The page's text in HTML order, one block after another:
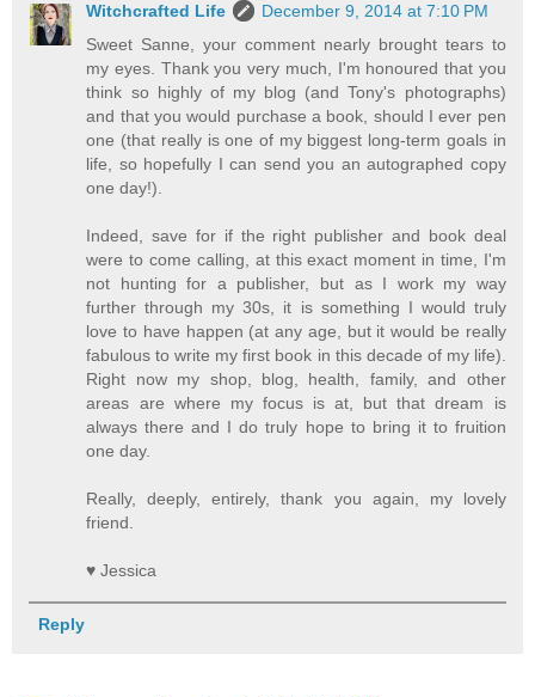
Witchcrafted Life
December 9, 2014 at 7:10 PM
Sweet Sanne, your comment nearly brought tears to
my eyes. Thank you very much, I'm honoured that you
think so highly of my blog (and Tony's photographs)
and that you would purchase a book, should I ever pen
one (that really is one of my biggest long-term goals in
life, so hopefully I can send you an autographed copy
one day!).
Indeed, save for if the right publisher and book deal
were to come calling, at this exact moment in time, I'm
not hunting for a publisher, but as I work my way
further through my 30s, it is something I would truly
love to have happen (at any age, but it would be really
fabulous to write my first book in this decade of my life).
Right now my shop, blog, health, family, and other
areas are where my focus is at, but that dream is
always there and I do truly hope to bring it to fruition
one day.
Really, deeply, entirely, thank you again, my lovely
friend.
♥ Jessica
Reply